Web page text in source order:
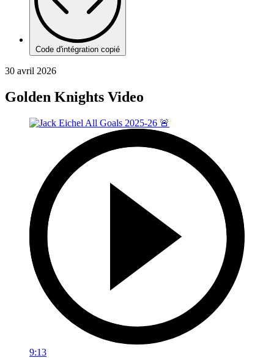
Code d'intégration copié
30 avril 2026
Golden Knights Video
9:13